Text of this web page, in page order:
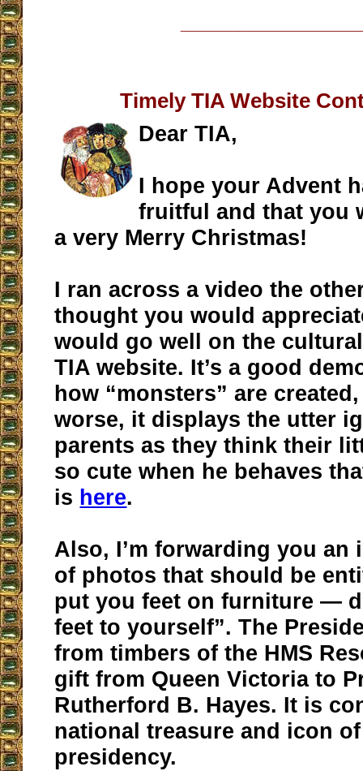
Timely TIA Website
Dear TIA,
I hope your Advent
fruitful and that you
a very Merry Christmas!
I ran across a video the
thought you would
would go well on the
TIA website. It’s a good
how “monsters” are
worse, it displays the utter
parents as they think their
so cute when he behaves
is here.
Also, I’m forwarding you an
of photos that should be
put you feet on furniture —
feet to yourself”. The
from timbers of the HMS
gift from Queen Victoria to
Rutherford B. Hayes. It is
national treasure and icon
presidency.